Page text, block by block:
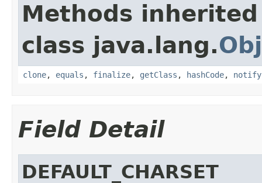
Methods
class java.lang.
clone, equals , finalize, getClass , hashCode, notify
Field Detail
DEFAULT_CHARSET